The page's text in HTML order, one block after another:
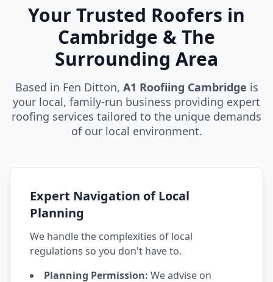
Your Trusted Roofers in
Cambridge & The
Surrounding Area
Based in Fen Ditton, A1 Roofiing Cambridge is
your local, family-run business providing expert
roofing services tailored to the unique demands
of our local environment.
Expert Navigation of Local
Planning
We handle the complexities of local
regulations so you don't have to.
Planning Permission: We advise on